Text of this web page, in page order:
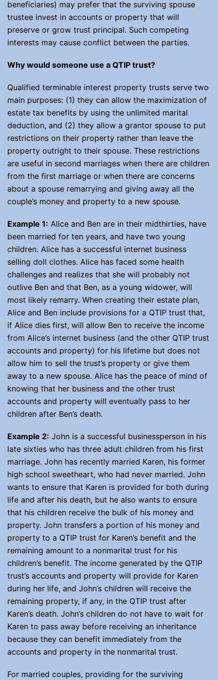
beneficiaries) may prefer that the surviving spouse
trustee invest in accounts or property that will
preserve or grow trust principal. Such competing
interests may cause conflict between the parties.
Why would someone use a QTIP trust?
Qualified terminable interest property trusts serve two
main purposes: (1) they can allow the maximization of
estate tax benefits by using the unlimited marital
deduction, and (2) they allow a grantor spouse to put
restrictions on their property rather than leave the
property outright to their spouse. These restrictions
are useful in second marriages when there are children
from the first marriage or when there are concerns
about a spouse remarrying and giving away all the
couple’s money and property to a new spouse.
Example 1: Alice and Ben are in their midthirties, have
been married for ten years, and have two young
children. Alice has a successful internet business
selling doll clothes. Alice has faced some health
challenges and realizes that she will probably not
outlive Ben and that Ben, as a young widower, will
most likely remarry. When creating their estate plan,
Alice and Ben include provisions for a QTIP trust that,
if Alice dies first, will allow Ben to receive the income
from Alice’s internet business (and the other QTIP trust
accounts and property) for his lifetime but does not
allow him to sell the trust’s property or give them
away to a new spouse. Alice has the peace of mind of
knowing that her business and the other trust
accounts and property will eventually pass to her
children after Ben’s death.
Example 2: John is a successful businessperson in his
late sixties who has three adult children from his first
marriage. John has recently married Karen, his former
high school sweetheart, who had never married. John
wants to ensure that Karen is provided for both during
life and after his death, but he also wants to ensure
that his children receive the bulk of his money and
property. John transfers a portion of his money and
property to a QTIP trust for Karen’s benefit and the
remaining amount to a nonmarital trust for his
children’s benefit. The income generated by the QTIP
trust’s accounts and property will provide for Karen
during her life, and John’s children will receive the
remaining property, if any, in the QTIP trust after
Karen’s death. John’s children do not have to wait for
Karen to pass away before receiving an inheritance
because they can benefit immediately from the
accounts and property in the nonmarital trust.
For married couples, providing for the surviving